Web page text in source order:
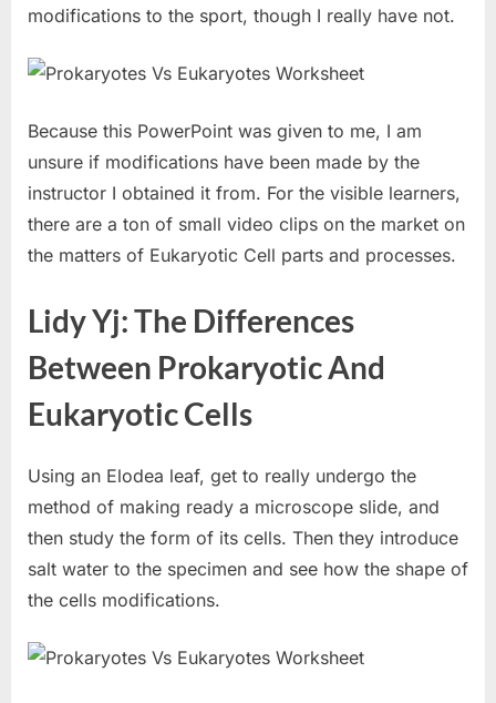
modifications to the sport, though I really have not.
Because this PowerPoint was given to me, I am
unsure if modifications have been made by the
instructor I obtained it from. For the visible learners,
there are a ton of small video clips on the market on
the matters of Eukaryotic Cell parts and processes.
Lidy Yj: The Differences
Between Prokaryotic And
Eukaryotic Cells
Using an Elodea leaf, get to really undergo the
method of making ready a microscope slide, and
then study the form of its cells. Then they introduce
salt water to the specimen and see how the shape of
the cells modifications.